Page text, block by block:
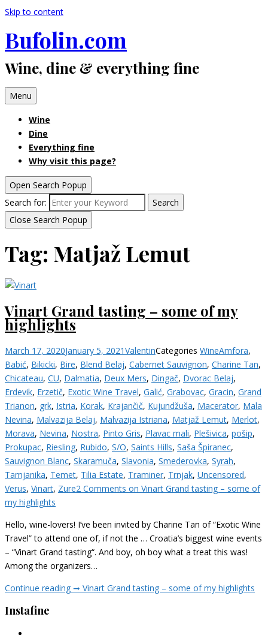
Skip to content
Bufolin.com
Wine, dine & everything fine
Menu
Wine
Dine
Everything fine
Why visit this page?
Open Search Popup
Search for:
Search
Close Search Popup
Tag: Matjaž Lemut
Vinart Grand tasting – some of my
highlights
March 17, 2020January 5, 2021ValentinCategories WineAmfora,
Babić, Bikicki, Bire, Blend Belaj, Cabernet Sauvignon, Charine Tan,
Chicateau, CU, Dalmatia, Deux Mers, Dingač, Dvorac Belaj,
Erdevik, Erzetič, Exotic Wine Travel, Galić, Grabovac, Gracin, Grand
Trianon, grk, Istria, Korak, Krajančič, Kujundžuša, Macerator, Mala
Nevina, Malvazija Belaj, Malvazija Istriana, Matjaž Lemut, Merlot,
Morava, Nevina, Nostra, Pinto Gris, Plavac mali, Plešivica, pošip,
Prokupac, Riesling, Rubido, S/O, Saints Hills, Saša Špiranec,
Sauvignon Blanc, Skaramuča, Slavonia, Smederovka, Syrah,
Tamjanika, Temet, Tilia Estate, Traminer, Trnjak, Uncensored,
Verus, Vinart, Zure2 Comments on Vinart Grand tasting – some of
my highlights
Hello, wine-lovers! I’ve been invited by Charine Tan of “Exotic Wine
Travel” to attend one of, if not the … Croatia’s biggest wine events
– “Vinart Grand tasting“. And boy, oh boy what a treat this was!
Among the organizers…
Continue reading ➞ Vinart Grand tasting – some of my highlights
Instafine